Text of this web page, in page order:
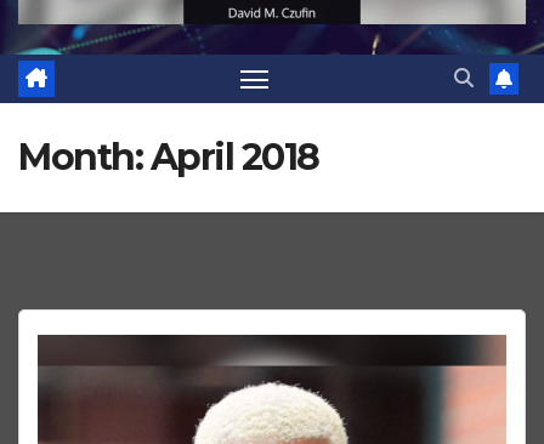
Month:April 2018